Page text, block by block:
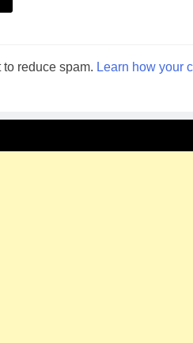
reduce spam. Learn how your